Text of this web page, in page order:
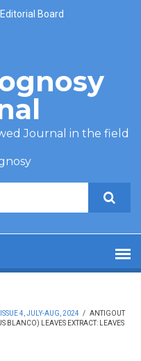
Editorial Board
Journal in the field
4, JULY-AUG, 2024 / ANTIGOUT
BLANCO) LEAVES EXTRACT: LEAVES